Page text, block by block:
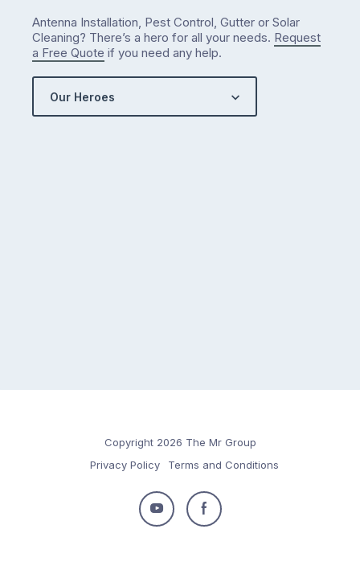
Antenna Installation, Pest Control, Gutter or Solar
Cleaning? There’s a hero for all your needs. Request
a Free Quote if you need any help.
Our Heroes
Copyright 2026 The Mr Group
Privacy Policy
Terms and Conditions
Follow
Follow